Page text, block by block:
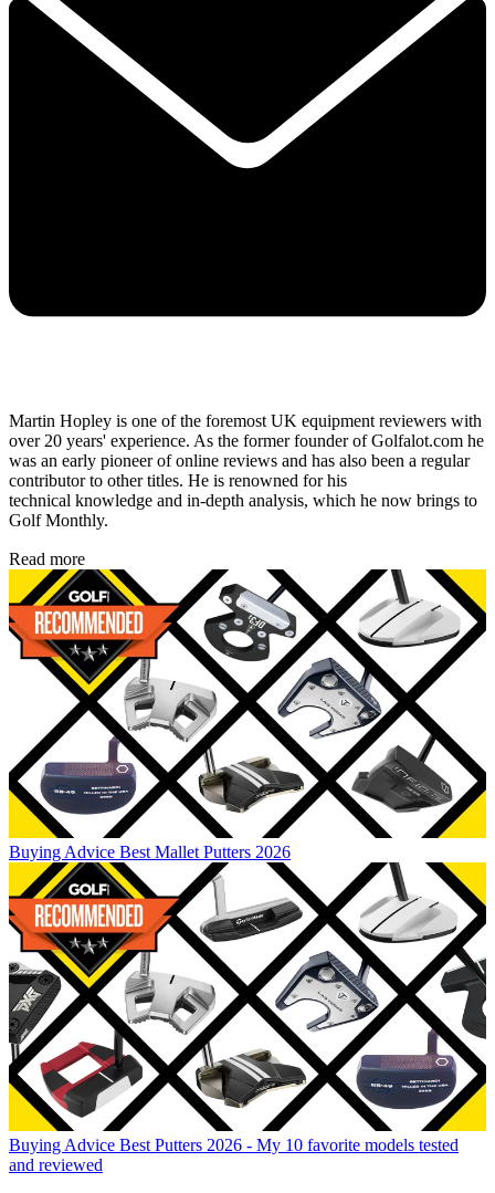
Martin Hopley is one of the foremost UK equipment reviewers with
over 20 years' experience. As the former founder of Golfalot.com he
was an early pioneer of online reviews and has also been a regular
contributor to other titles. He is renowned for his
technical knowledge and in-depth analysis, which he now brings to
Golf Monthly.
Read more
Buying Advice Best Mallet Putters 2026
Buying Advice Best Putters 2026 - My 10 favorite models tested
and reviewed